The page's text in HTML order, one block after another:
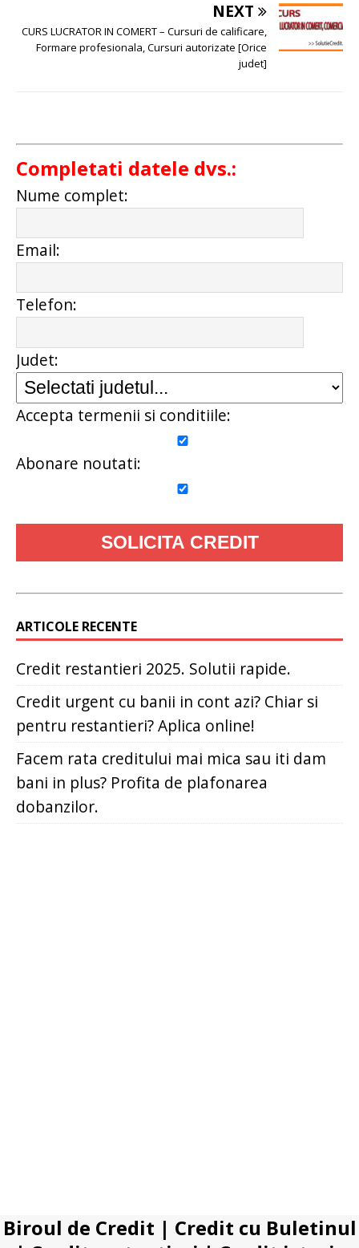
NEXT
CURS LUCRATOR IN COMERT – Cursuri de calificare,
Formare profesionala, Cursuri autorizate [Orice
judet]
Completati datele dvs.:
Nume complet:
Email:
Telefon:
Judet:
Accepta termenii si conditiile:
Abonare noutati:
ARTICOLE RECENTE
Credit restantieri 2025. Solutii rapide.
Credit urgent cu banii in cont azi? Chiar si
pentru restantieri? Aplica online!
Facem rata creditului mai mica sau iti dam
bani in plus? Profita de plafonarea
dobanzilor.
Biroul de Credit | Credit cu Buletinul